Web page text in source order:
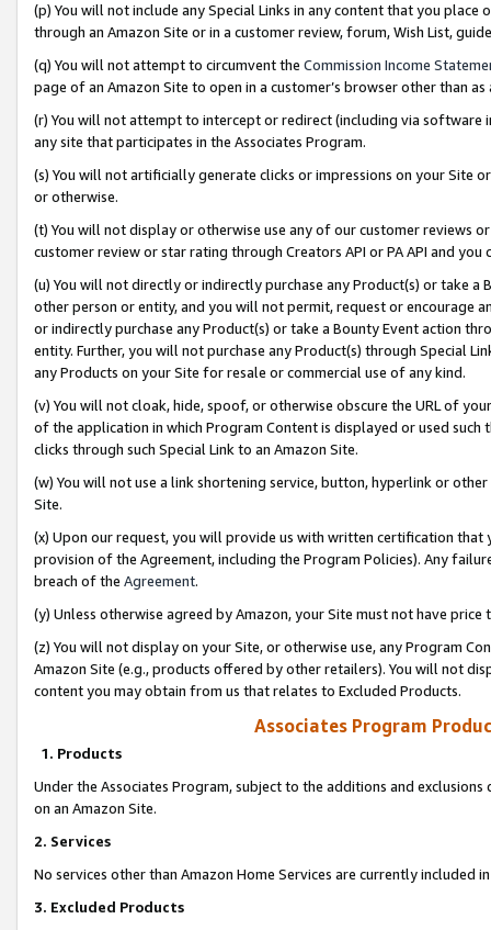
(p) You will not include any Special Links in any content that you
through an Amazon Site or in a customer review, forum, Wish List,
(q) You will not attempt to circumvent the Commission Income
page of an Amazon Site to open in a customer’s browser other than
(r) You will not attempt to intercept or redirect (including via software
any site that participates in the Associates Program.
(s) You will not artificially generate clicks or impressions on your Site
or otherwise.
(t) You will not display or otherwise use any of our customer reviews
customer review or star rating through Creators API or PA API and
(u) You will not directly or indirectly purchase any Product(s) or take
other person or entity, and you will not permit, request or encourage
or indirectly purchase any Product(s) or take a Bounty Event action
entity. Further, you will not purchase any Product(s) through Special
any Products on your Site for resale or commercial use of any kind.
(v) You will not cloak, hide, spoof, or otherwise obscure the URL of
of the application in which Program Content is displayed or used
clicks through such Special Link to an Amazon Site.
(w) You will not use a link shortening service, button, hyperlink or
Site.
(x) Upon our request, you will provide us with written certification
provision of the Agreement, including the Program Policies). Any
breach of the Agreement.
(y) Unless otherwise agreed by Amazon, your Site must not have
(z) You will not display on your Site, or otherwise use, any Program
Amazon Site (e.g., products offered by other retailers). You will not
content you may obtain from us that relates to Excluded Products.
Associates Program
1. Products
Under the Associates Program, subject to the additions and
on an Amazon Site.
2. Services
No services other than Amazon Home Services are currently included
3. Excluded Products